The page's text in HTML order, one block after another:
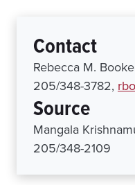
Contact
Rebecca M.
205/348-3782,
Source
Mangala
205/348-2109